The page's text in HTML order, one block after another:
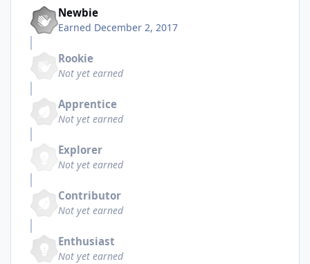
Newbie
Earned December 2, 2017
Rookie
Not yet earned
Apprentice
Not yet earned
Explorer
Not yet earned
Contributor
Not yet earned
Enthusiast
Not yet earned